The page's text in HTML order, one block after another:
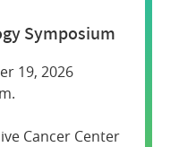
Symposium
19, 2026
Cancer Center